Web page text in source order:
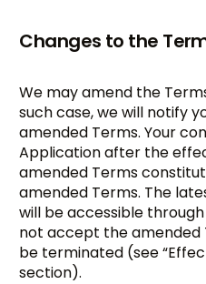
Changes to the
We may amend the
such case, we will notify
amended Terms. Your
Application after the
amended Terms
amended Terms. The
will be accessible
not accept the amended
be terminated (see
section).